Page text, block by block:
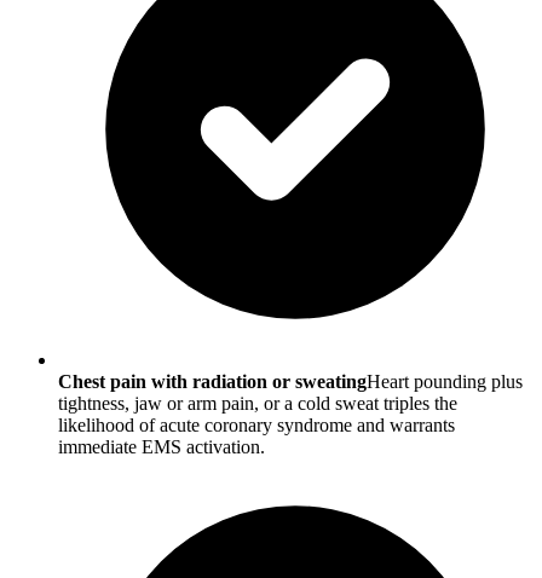
Chest pain with radiation or sweatingHeart pounding plus
tightness, jaw or arm pain, or a cold sweat triples the
likelihood of acute coronary syndrome and warrants
immediate EMS activation.